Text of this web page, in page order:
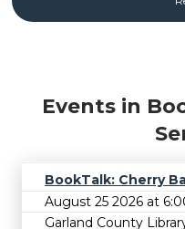
Events in
BookTalk: Cherry
August 25 2026 at
Garland County